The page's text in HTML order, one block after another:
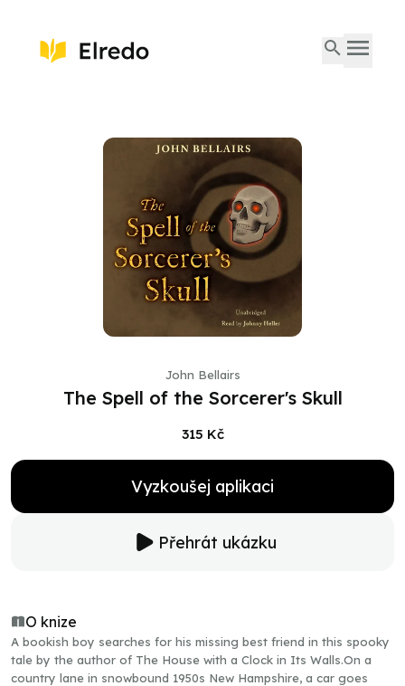
John Bellairs
The Spell of the Sorcerer's Skull
315 Kč
Vyzkoušej aplikaci
Přehrát ukázku
O knize
A bookish boy searches for his missing best friend in this spooky
tale by the author of The House with a Clock in Its Walls.On a
country lane in snowbound 1950s New Hampshire, a car goes